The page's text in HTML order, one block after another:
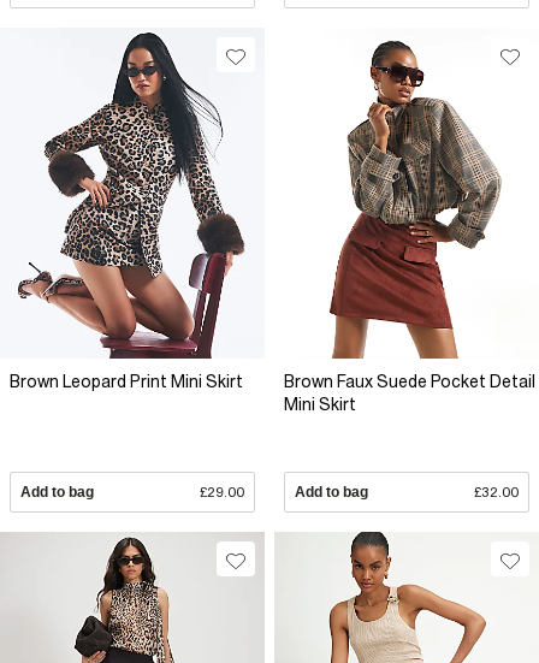
Brown Leopard Print Mini Skirt
Add to bag £29.00
Brown Faux Suede Pocket Detail
Mini Skirt
Add to bag £32.00